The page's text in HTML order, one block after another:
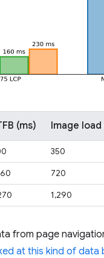
(ms) Image
350
720
1,290
from page
at this kind of data